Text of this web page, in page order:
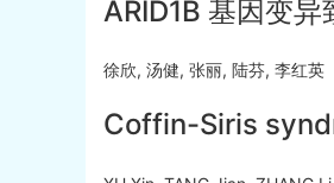
ARID1B 基因变
徐欣, 汤健, 张丽, 陆芬, 李红英
Coffin-Siris